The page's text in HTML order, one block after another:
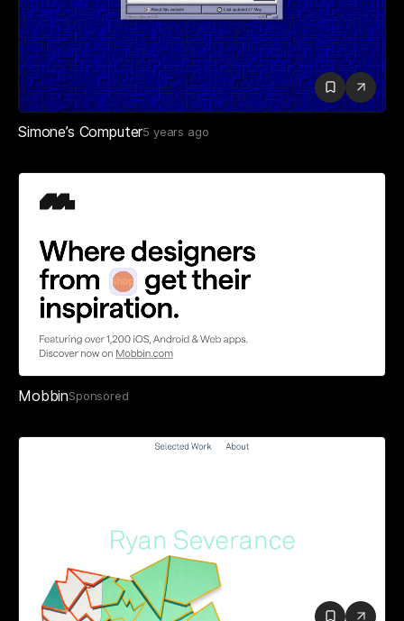
Simone’s Computer 5 years ago
MobbinSponsored